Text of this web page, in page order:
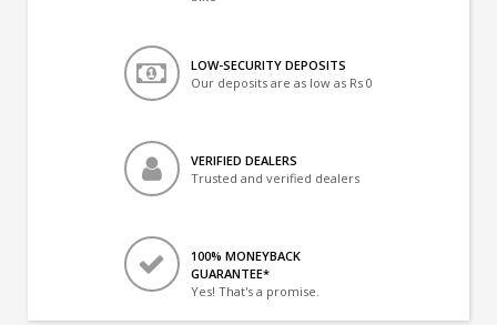
LOW-SECURITY DEPOSITS
Our deposits are as low as Rs 0
VERIFIED DEALERS
Trusted and verified dealers
100% MONEYBACK
GUARANTEE*
Yes! That's a promise.